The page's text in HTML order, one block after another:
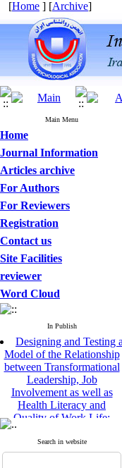
[Home ] [Archive]
Main Menu
Home
Journal Information
Articles archive
For Authors
For Reviewers
Registration
Contact us
Site Facilities
reviewer
Word Cloud
In Publish
Designing and Testing a
Model of the Relationship
between Transformational
Leadership, Job
Involvement as well as
Health Literacy and
Quality of Work Life:
Perceived Organizational
Support between
Search in website